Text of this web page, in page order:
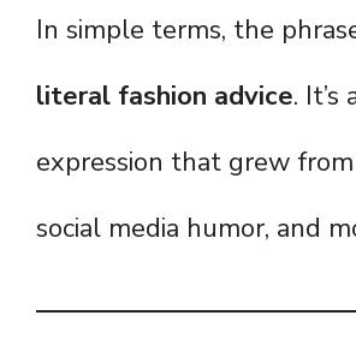
In simple terms, the
literal fashion advice.
expression that grew
social media humor, and